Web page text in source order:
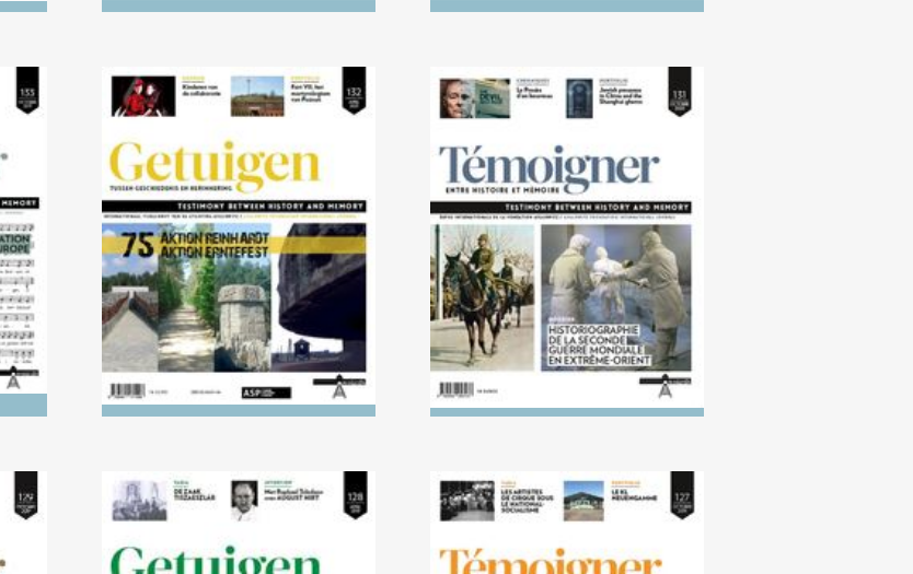
of
No. 132 (04/2021) AKTION
REINHARDT and AKTION
ERNTEFEST
No. 131 (10/2020)
Historiography of the
Second World War in the Far
East